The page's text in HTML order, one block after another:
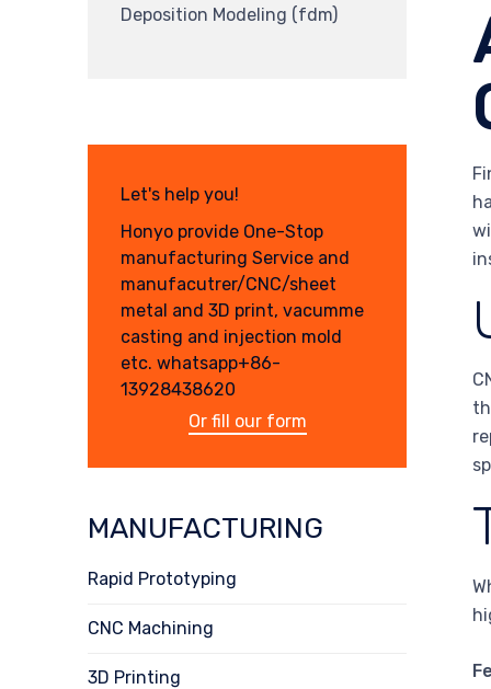
Deposition Modeling (fdm)
Let's help you!
Honyo provide One-Stop
manufacturing Service and
manufacutrer/CNC/sheet
metal and 3D print, vacumme
casting and injection mold
etc. whatsapp+86-
13928438620
Or fill our form
MANUFACTURING
Rapid Prototyping
CNC Machining
3D Printing